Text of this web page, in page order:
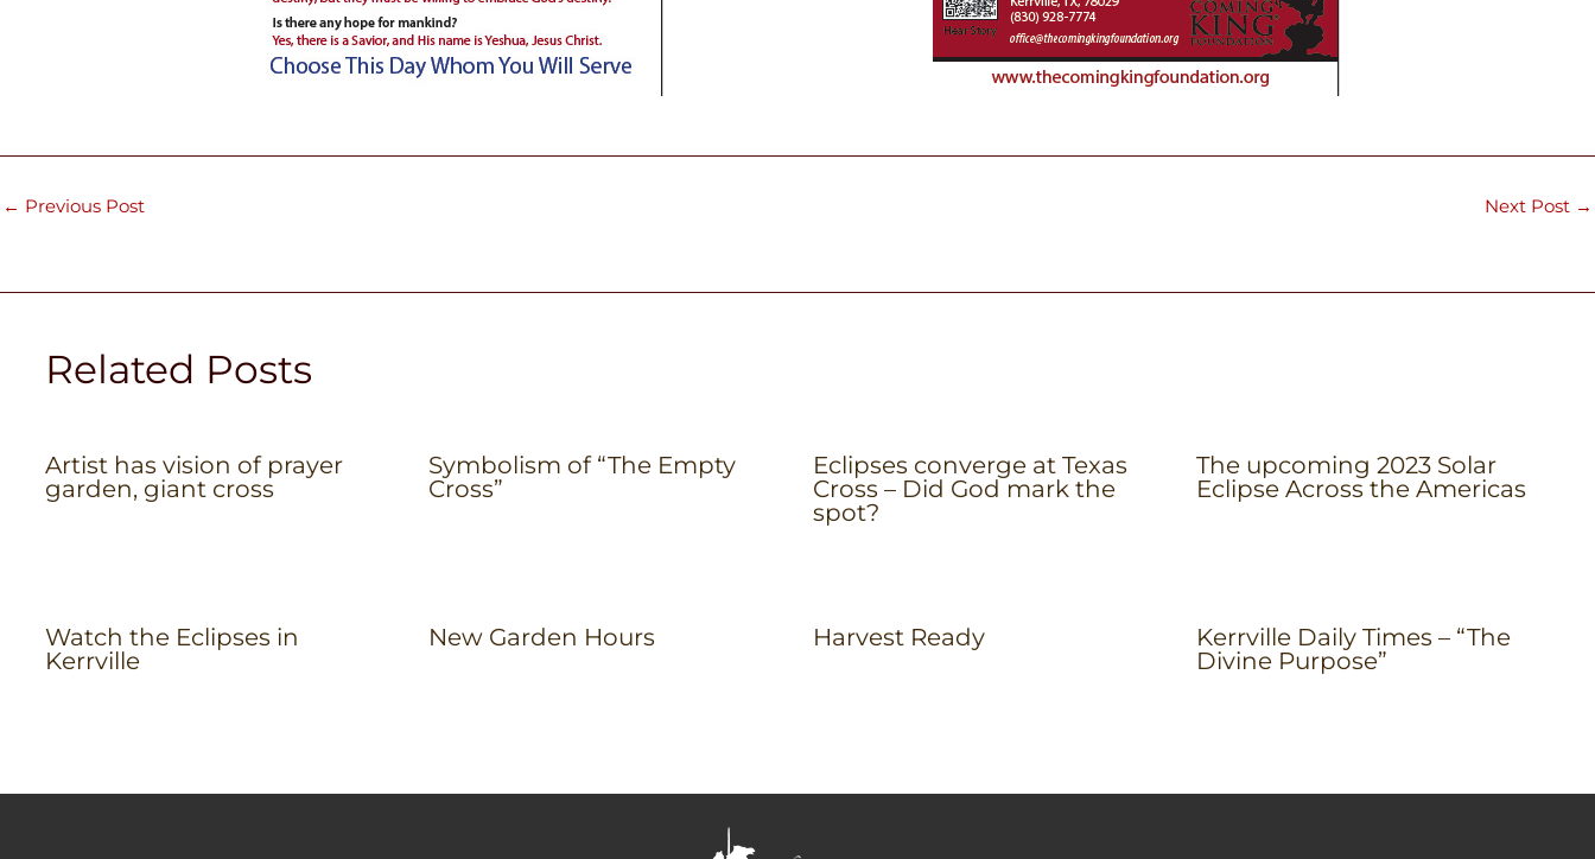
← Previous Post Next Post →
Related Posts
Artist has vision of prayer
garden, giant cross
Symbolism of “The Empty
Cross”
Eclipses converge at Texas
Cross – Did God mark the
spot?
The upcoming 2023 Solar
Eclipse Across the Americas
Watch the Eclipses in
Kerrville
New Garden Hours Harvest Ready
Kerrville Daily Times – “The
Divine Purpose”